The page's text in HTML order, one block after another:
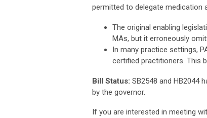
permitted to delegate medication
The original enabling
MAs, but it erroneously
In many practice settings,
certified practitioners. This
Bill Status: SB2548 and HB2044
by the governor.
If you are interested in meeting